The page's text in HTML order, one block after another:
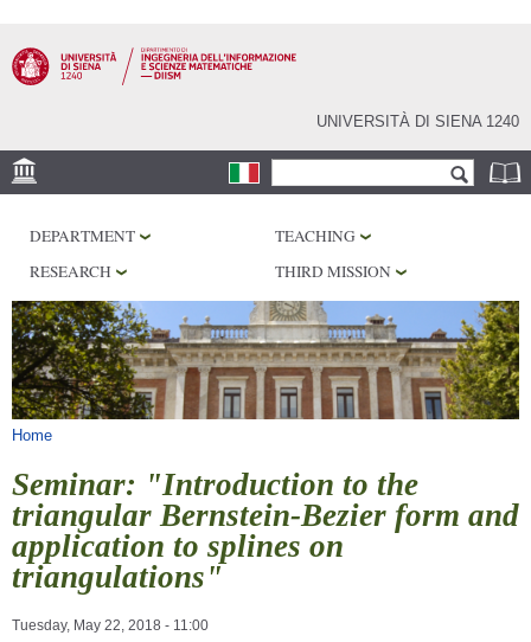
main
content
UNIVERSITÀ DI SIENA 1240
PHD PROGRAM
LABORATORIES
LIBRARIES
SERVICES
DEPARTMENT
TEACHING
RESEARCH
THIRD MISSION
You are here
Home
Seminar: "Introduction to the
triangular Bernstein-Bezier form and
application to splines on
triangulations"
Tuesday, May 22, 2018 - 11:00